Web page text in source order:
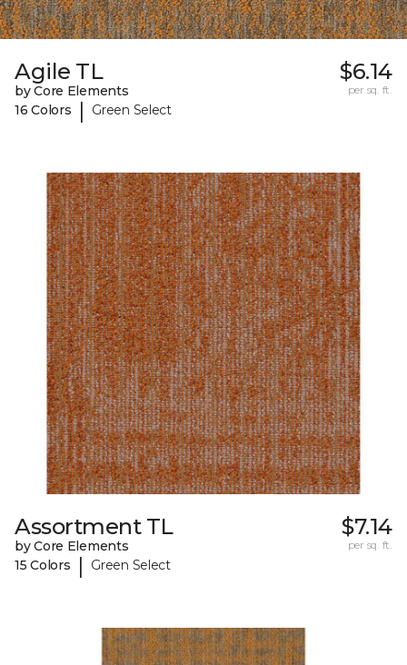
Agile TL
by Core Elements
16 Colors
| Green Select
$6.14
per sq. ft.
Assortment TL
by Core Elements
15 Colors
| Green Select
$7.14
per sq. ft.